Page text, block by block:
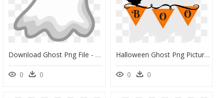
Download Ghost Png File - Cartoon Ghost Png, Transparent Png
0 0
Halloween Ghost Png Picture - Cute Halloween Ghost Png Clipart, Transparent Png
0 0